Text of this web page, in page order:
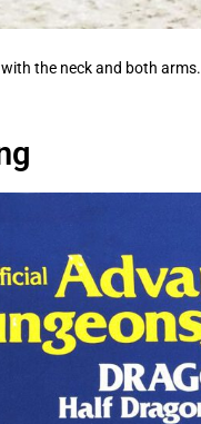
the neck and both arms.